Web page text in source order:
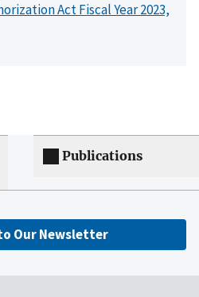
Act Fiscal Year 2023,
Publications
Our Newsletter